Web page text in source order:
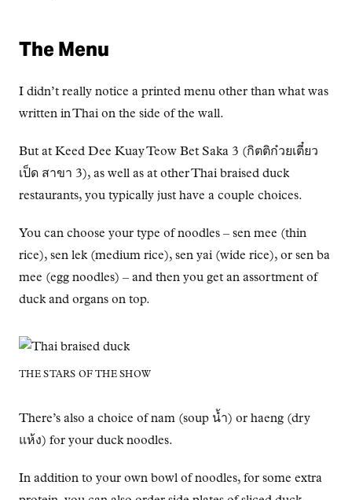
The Menu
I didn’t really notice a printed menu other than what was
written in Thai on the side of the wall.
But at Keed Dee Kuay Teow Bet Saka 3 (กิตติก๋วยเตี๋ยว
เป็ด สาขา 3), as well as at other Thai braised duck
restaurants, you typically just have a couple choices.
You can choose your type of noodles – sen mee (thin
rice), sen lek (medium rice), sen yai (wide rice), or sen ba
mee (egg noodles) – and then you get an assortment of
duck and organs on top.
THE STARS OF THE SHOW
There’s also a choice of nam (soup น้ำ) or haeng (dry
แห้ง) for your duck noodles.
In addition to your own bowl of noodles, for some extra